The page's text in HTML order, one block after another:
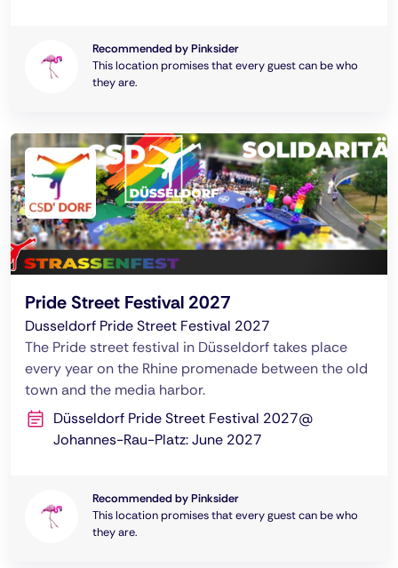
Recommended by Pinksider
This location promises that every guest can be who
they are.
Pride Street Festival 2027
Dusseldorf Pride Street Festival 2027
The Pride street festival in Düsseldorf takes place
every year on the Rhine promenade between the old
town and the media harbor.
Düsseldorf Pride Street Festival 2027@
Johannes-Rau-Platz: June 2027
Recommended by Pinksider
This location promises that every guest can be who
they are.